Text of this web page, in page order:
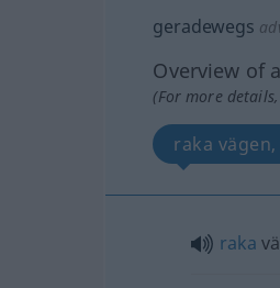
geradewegs
Overview of
(For more
raka
raka